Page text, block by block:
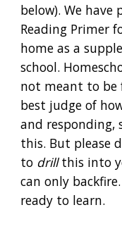
below). We
Reading Primer
home as a
school.
not meant to be
best judge of
and responding,
this. But please
to drillthis into
can only
ready to learn.